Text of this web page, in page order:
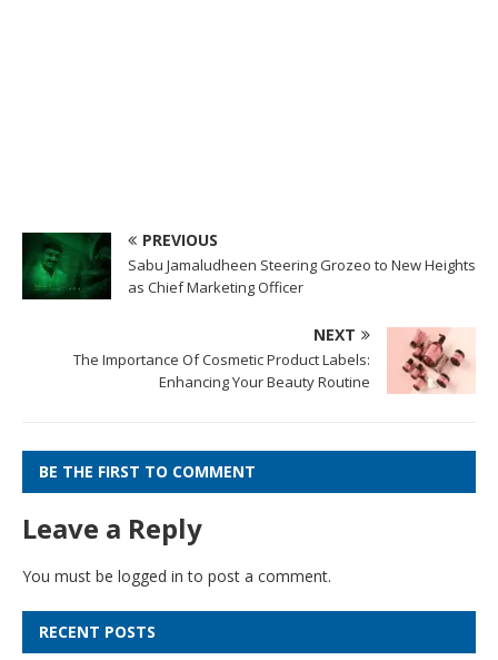
PREVIOUS
Sabu Jamaludheen Steering Grozeo to New Heights
as Chief Marketing Officer
NEXT
The Importance Of Cosmetic Product Labels:
Enhancing Your Beauty Routine
BE THE FIRST TO COMMENT
Leave a Reply
You must be logged in to post a comment.
RECENT POSTS